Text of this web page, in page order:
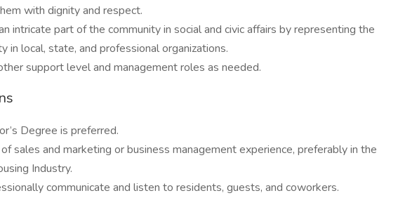
with dignity and respect.
intricate part of the community in social and civic affairs by representing the
in local, state, and professional organizations.
support level and management roles as needed.
Degree is preferred.
sales and marketing or business management experience, preferably in the
Industry.
communicate and listen to residents, guests, and coworkers.